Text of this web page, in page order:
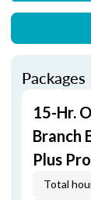
Packages
15-Hr.
Branch
Plus
Total